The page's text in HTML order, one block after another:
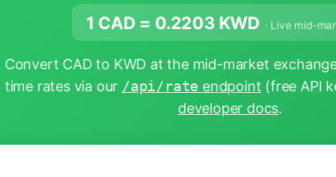
1 CAD = 0.2203 KWD · Live mid-
Convert CAD to KWD at the mid-market
time rates via our /api/rate endpoint (free API
developer docs.